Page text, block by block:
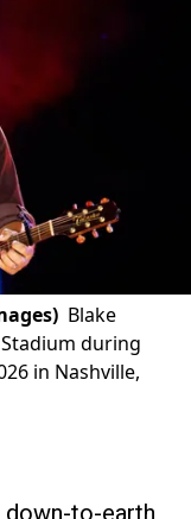
Blake
during
in Nashville,